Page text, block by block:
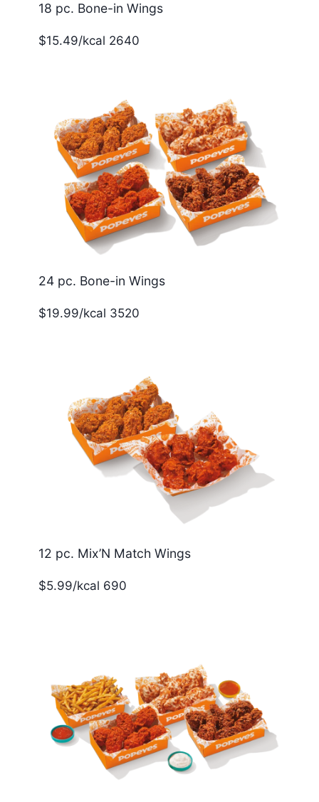
18 pc. Bone-in Wings
$15.49/kcal 2640
24 pc. Bone-in Wings
$19.99/kcal 3520
12 pc. Mix’N Match Wings
$5.99/kcal 690